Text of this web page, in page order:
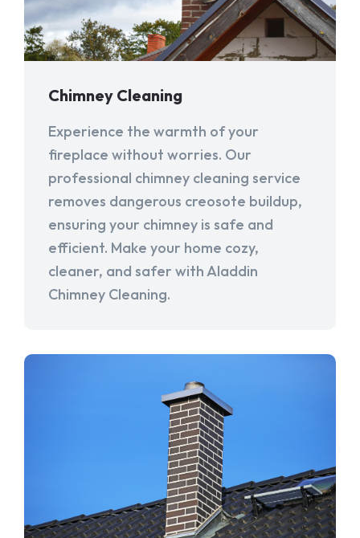
Chimney Cleaning
Experience the warmth of your
fireplace without worries. Our
professional chimney cleaning service
removes dangerous creosote buildup,
ensuring your chimney is safe and
efficient. Make your home cozy,
cleaner, and safer with Aladdin
Chimney Cleaning.